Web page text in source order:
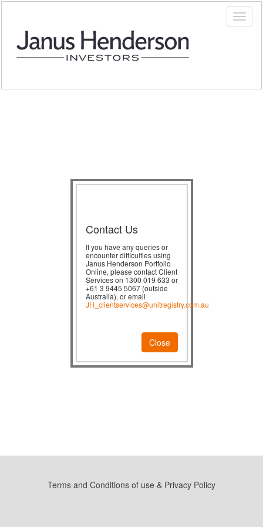
Contact Us
If you have any queries or
encounter difficulties using
Janus Henderson Portfolio
Online, please contact Client
Services on 1300 019 633 or
+61 3 9445 5067 (outside
Australia), or email
JH_clientservices@unitregistry.com.au
Close
Terms and Conditions of use & Privacy Policy